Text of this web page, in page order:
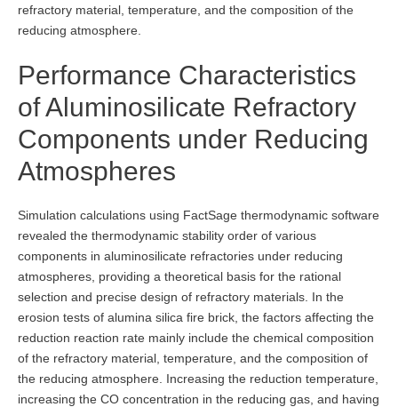
refractory material, temperature, and the composition of the
reducing atmosphere.
Performance Characteristics
of Aluminosilicate Refractory
Components under Reducing
Atmospheres
Simulation calculations using FactSage thermodynamic software
revealed the thermodynamic stability order of various
components in aluminosilicate refractories under reducing
atmospheres, providing a theoretical basis for the rational
selection and precise design of refractory materials. In the
erosion tests of alumina silica fire brick, the factors affecting the
reduction reaction rate mainly include the chemical composition
of the refractory material, temperature, and the composition of
the reducing atmosphere. Increasing the reduction temperature,
increasing the CO concentration in the reducing gas, and having